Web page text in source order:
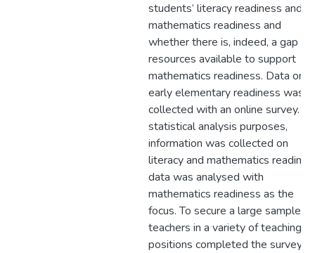
students’ literacy readiness and
mathematics readiness and
whether there is, indeed, a gap in
resources available to support
mathematics readiness. Data on
early elementary readiness was
collected with an online survey.
statistical analysis purposes,
information was collected on
literacy and mathematics
data was analysed with
mathematics readiness as the
focus. To secure a large sample,
teachers in a variety of teaching
positions completed the survey,